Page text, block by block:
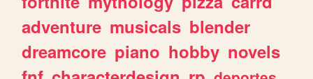
adventure musicals blender
dreamcore piano hobby novels